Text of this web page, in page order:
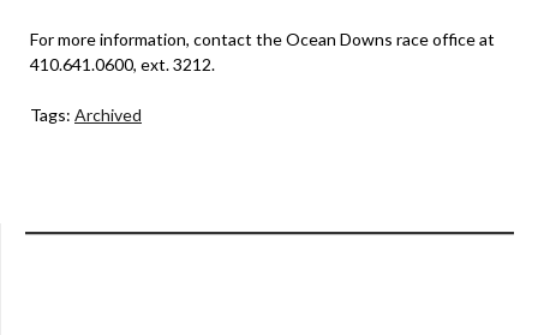
For more information, contact the Ocean Downs race office at
410.641.0600, ext. 3212.
Tags: Archived